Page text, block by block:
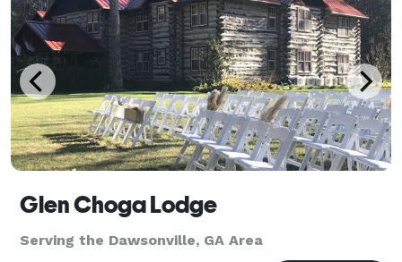
Glen Choga Lodge
Serving the Dawsonville, GA Area